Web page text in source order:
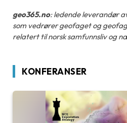
geo365.no: ledende leverandør
som vedrører geofaget og
relatert til norsk samfunnsliv og
KONFERANSER